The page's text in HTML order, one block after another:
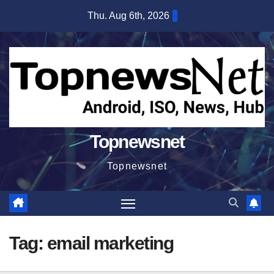
content
Thu. Aug 6th, 2026
Topnewsnet
Topnewsnet
Tag: email marketing